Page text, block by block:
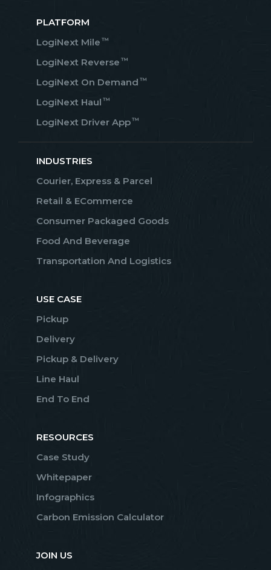
PLATFORM
LogiNext Mile ™
LogiNext Reverse ™
LogiNext On Demand ™
LogiNext Haul ™
LogiNext Driver App™
INDUSTRIES
Courier, Express & Parcel
Retail & ECommerce
Consumer Packaged Goods
Food And Beverage
Transportation And Logistics
USE CASE
Pickup
Delivery
Pickup & Delivery
Line Haul
End To End
RESOURCES
Case Study
Whitepaper
Infographics
Carbon Emission Calculator
JOIN US